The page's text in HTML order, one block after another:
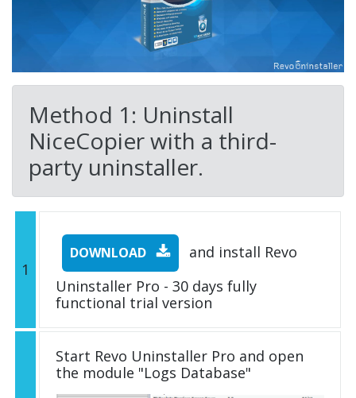
Method 1: Uninstall
NiceCopier with a third-
party uninstaller.
1
DOWNLOAD
and install Revo
Uninstaller Pro - 30 days fully
functional trial version
Start Revo Uninstaller Pro and open
the module "Logs Database"